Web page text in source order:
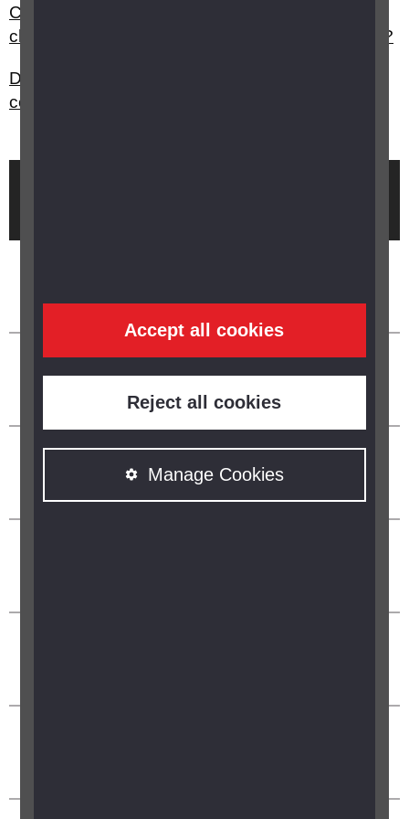
Accept all cookies
Reject all cookies
Manage Cookies
Can I open an exam paper early and make
changes to suit a student with vision impairment?
Do you need to notify your car insurance
company if you have monocular vision?